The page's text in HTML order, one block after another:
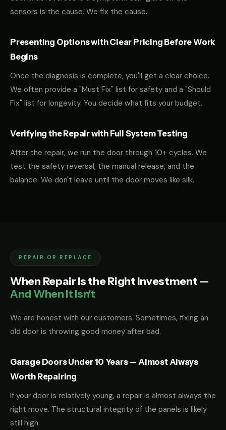
sensors is the cause. We fix the cause.
Presenting Options with Clear Pricing Before Work
Begins
Once the diagnosis is complete, you'll get a clear choice.
We often provide a "Must Fix" list for safety and a "Should
Fix" list for longevity. You decide what fits your budget.
Verifying the Repair with Full System Testing
After the repair, we run the door through 10+ cycles. We
test the safety reversal, the manual release, and the
balance. We don't leave until the door moves like silk.
REPAIR OR REPLACE
When Repair Is the Right Investment —
And When It Isn't
We are honest with our customers. Sometimes, fixing an
old door is throwing good money after bad.
Garage Doors Under 10 Years — Almost Always
Worth Repairing
If your door is relatively young, a repair is almost always the
right move. The structural integrity of the panels is likely
still high.